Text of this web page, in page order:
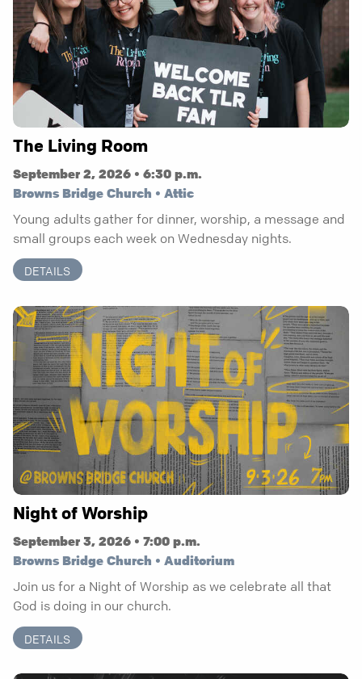
The Living Room
September 2, 2026 • 6:30 p.m.
Browns Bridge Church • Attic
Young adults gather for dinner, worship, a message and
small groups each week on Wednesday nights.
DETAILS
Night of Worship
September 3, 2026 • 7:00 p.m.
Browns Bridge Church • Auditorium
Join us for a Night of Worship as we celebrate all that
God is doing in our church.
DETAILS